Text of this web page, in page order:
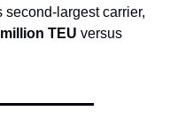
largest carrier,
TEU versus